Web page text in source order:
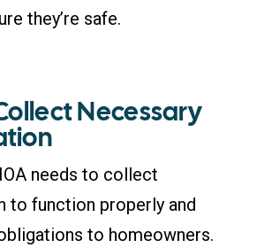
they’re safe.
Necessary
needs to collect
to function properly and
to homeowners.